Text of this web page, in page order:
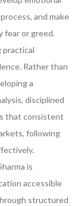
and make
fear or greed.
practical
Rather than
a
disciplined
that consistent
following
is
accessible
structured